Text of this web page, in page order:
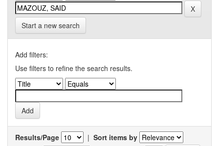
Start a new search
Add filters:
Use filters to refine the search results.
Results/Page | Sort items by